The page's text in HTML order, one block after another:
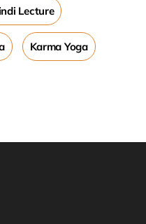
Lecture
Karma Yoga